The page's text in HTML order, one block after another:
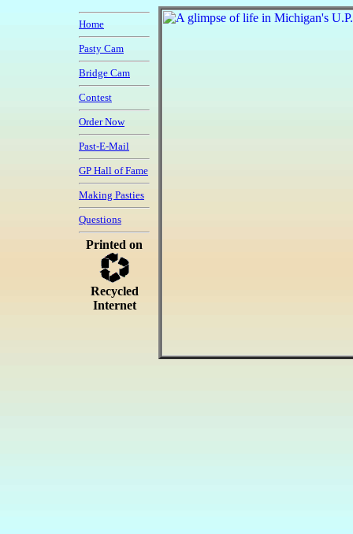
Home
Pasty Cam
Bridge Cam
Contest
Order Now
Past-E-Mail
GP Hall of Fame
Making Pasties
Questions
Printed on
Recycled
Internet